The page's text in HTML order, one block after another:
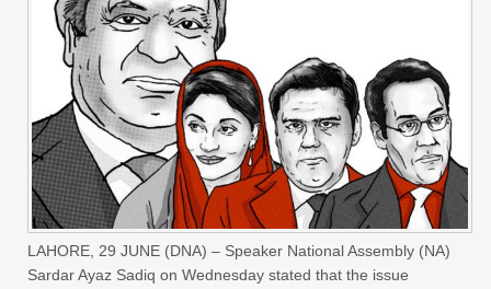
LAHORE, 29 JUNE (DNA) – Speaker National Assembly (NA)
Sardar Ayaz Sadiq on Wednesday stated that the issue